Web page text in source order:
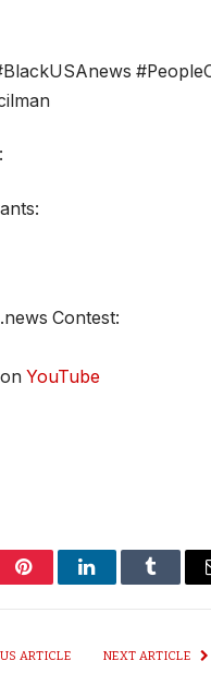
Contest:
YouTube
PinterestLinkedInTumblr
ARTICLE NEXT ARTICLE